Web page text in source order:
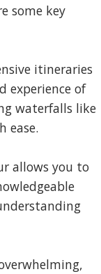
some key
itineraries
experience of
waterfalls like
ease.
allows you to